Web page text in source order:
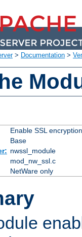
> Documentation >
Enable SSL
Base
nwssl_module
mod_nw_ssl.c
NetWare only